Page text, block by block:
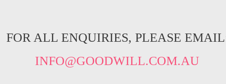
FOR ALL ENQUIRIES, PLEASE
INFO@GOODWILL.COM.AU